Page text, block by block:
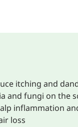
itching and
and fungi on the
inflammation
loss